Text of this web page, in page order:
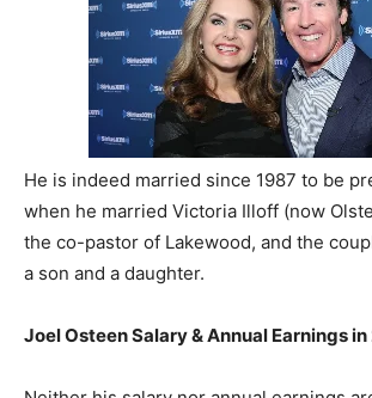
He is indeed married since 1987 to be
when he married Victoria Illoff (now
the co-pastor of Lakewood, and the
a son and a daughter.
Joel Osteen Salary & Annual Earnings in